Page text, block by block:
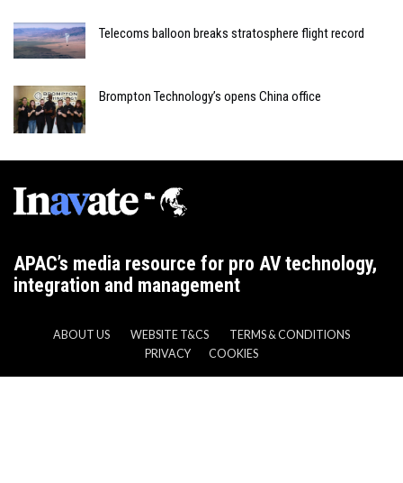
Telecoms balloon breaks stratosphere flight record
Brompton Technology’s opens China office
APAC’s media resource for pro AV technology,
integration and management
ABOUT US WEBSITE T&CS
TERMS & CONDITIONS
PRIVACY
COOKIES